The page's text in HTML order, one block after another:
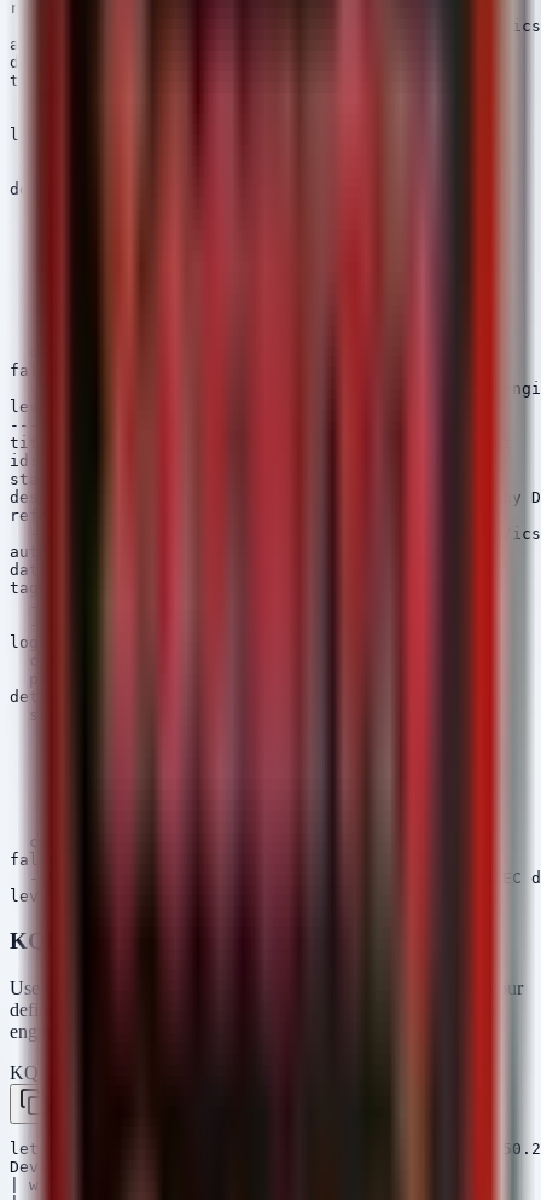
references:
- https://www.cisa.gov/news-events/ics-advisories/
author: Security Arsenal
date: 2026/04/06
tags:
logsource:
detection:
falsepositives:
- Legitimate configuration backups by authorized
level: medium
---
title: DIGSI Process Network Connection to OT Subnet
id: 9a2e3f4g-5h6i-7890-1234-567890abcdef
status: experimental
description: Detects network connections initiated by
references:
- https://www.cisa.gov/news-events/ics-advisories/
author: Security Arsenal
date: 2026/04/06
tags:
logsource:
detection:
  condition: selection
falsepositives:
- Routine maintenance connections to known SIPROTEC
KQL (Microsoft Sentinel)
Use this query to hunt for engineering processes connecting to your
defined OT asset IP ranges. This helps identify if a compromised
engineering station is being used to attack relays.
KQL — Microsoft Sentinel / Defender
let OT_IP_Ranges = dynamic(["192.168.10.0/24",
DeviceNetworkEvents
| where InitiatingProcessName contains "DIGSI"